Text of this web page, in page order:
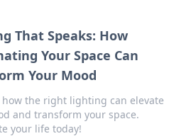
That Speaks: How
Your Space Can
Your Mood
how the right lighting can elevate
and transform your space.
your life today!